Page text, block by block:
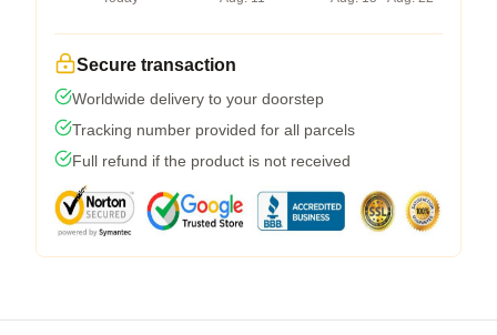
Secure transaction
Worldwide delivery to your doorstep
Tracking number provided for all parcels
Full refund if the product is not received